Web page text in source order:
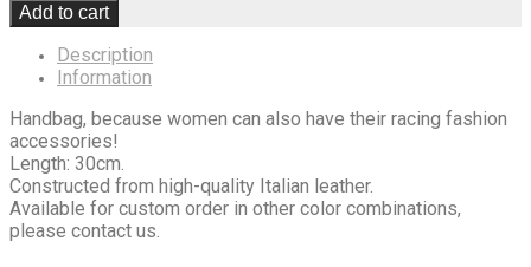
Add to cart
Description
Information
Handbag, because women can also have their racing fashion
accessories!
Length: 30cm.
Constructed from high-quality Italian leather.
Available for custom order in other color combinations,
please contact us.